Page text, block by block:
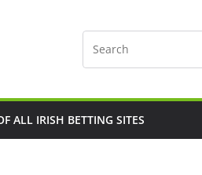
ALL IRISH BETTING SITES